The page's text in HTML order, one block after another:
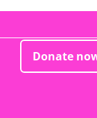
Donate